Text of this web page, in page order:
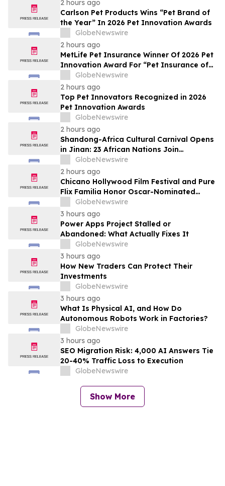
2 hours ago
Carlson Pet Products Wins “Pet Brand of
the Year” In 2026 Pet Innovation Awards
GlobeNewswire
2 hours ago
MetLife Pet Insurance Winner Of 2026 Pet
Innovation Award For “Pet Insurance of
the Year”
GlobeNewswire
2 hours ago
Top Pet Innovators Recognized in 2026
Pet Innovation Awards
GlobeNewswire
2 hours ago
Shandong-Africa Cultural Carnival Opens
in Jinan: 23 African Nations Join
Civilizational Rendezvous
GlobeNewswire
2 hours ago
Chicano Hollywood Film Festival and Pure
Flix Familia Honor Oscar-Nominated
Makeup Artist Ken Diaz
GlobeNewswire
3 hours ago
Power Apps Project Stalled or
Abandoned: What Actually Fixes It
GlobeNewswire
3 hours ago
How New Traders Can Protect Their
Investments
GlobeNewswire
3 hours ago
What Is Physical AI, and How Do
Autonomous Robots Work in Factories?
GlobeNewswire
3 hours ago
SEO Migration Risk: 4,000 AI Answers Tie
20-40% Traffic Loss to Execution
GlobeNewswire
Show More